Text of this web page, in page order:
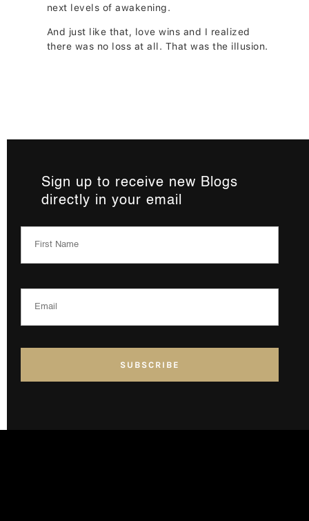
next levels of awakening.
And just like that, love wins and I realized
there was no loss at all. That was the illusion.
Sign up to receive new Blogs
directly in your email